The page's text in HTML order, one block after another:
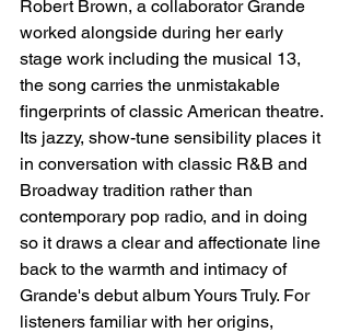
Robert Brown, a collaborator Grande
worked alongside during her early
stage work including the musical 13,
the song carries the unmistakable
fingerprints of classic American theatre.
Its jazzy, show-tune sensibility places it
in conversation with classic R&B and
Broadway tradition rather than
contemporary pop radio, and in doing
so it draws a clear and affectionate line
back to the warmth and intimacy of
Grande's debut album Yours Truly. For
listeners familiar with her origins,